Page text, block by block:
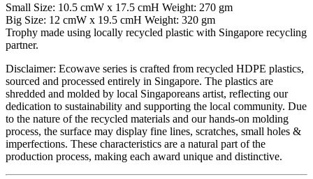
Small Size: 10.5 cmW x 17.5 cmH Weight: 270 gm
Big Size: 12 cmW x 19.5 cmH Weight: 320 gm
Trophy made using locally recycled plastic with Singapore recycling
partner.
Disclaimer: Ecowave series is crafted from recycled HDPE plastics,
sourced and processed entirely in Singapore. The plastics are
shredded and molded by local Singaporeans artist, reflecting our
dedication to sustainability and supporting the local community. Due
to the nature of the recycled materials and our hands-on molding
process, the surface may display fine lines, scratches, small holes &
imperfections. These characteristics are a natural part of the
production process, making each award unique and distinctive.